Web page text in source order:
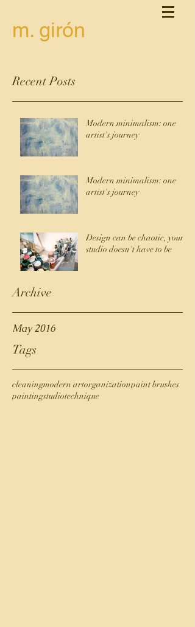
m. girón
Recent Posts
Modern minimalism: one
artist's journey
Modern minimalism: one
artist's journey
Design can be chaotic, your
studio doesn't have to be
Archive
May 2016
Tags
cleaningmodern artorganizationpaint brushes
paintingstudiotechnique